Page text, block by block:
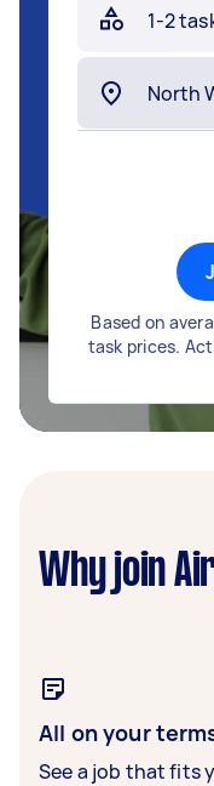
Based on
task prices.
Why join
All on your
See a job that fits